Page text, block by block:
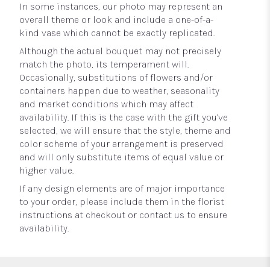
In some instances, our photo may represent an
overall theme or look and include a one-of-a-
kind vase which cannot be exactly replicated.
Although the actual bouquet may not precisely
match the photo, its temperament will.
Occasionally, substitutions of flowers and/or
containers happen due to weather, seasonality
and market conditions which may affect
availability. If this is the case with the gift you’ve
selected, we will ensure that the style, theme and
color scheme of your arrangement is preserved
and will only substitute items of equal value or
higher value.
If any design elements are of major importance
to your order, please include them in the florist
instructions at checkout or contact us to ensure
availability.